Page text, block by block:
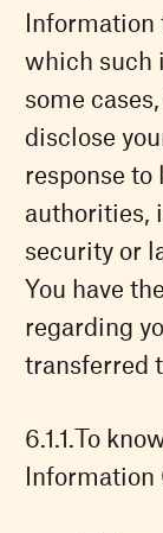
Information
which such
some
disclose
response
authorities,
security or
You have
regarding
transferred
To
Information